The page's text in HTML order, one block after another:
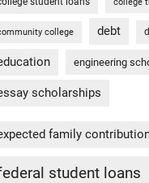
college debt
engineering
scholarships
family
student loans